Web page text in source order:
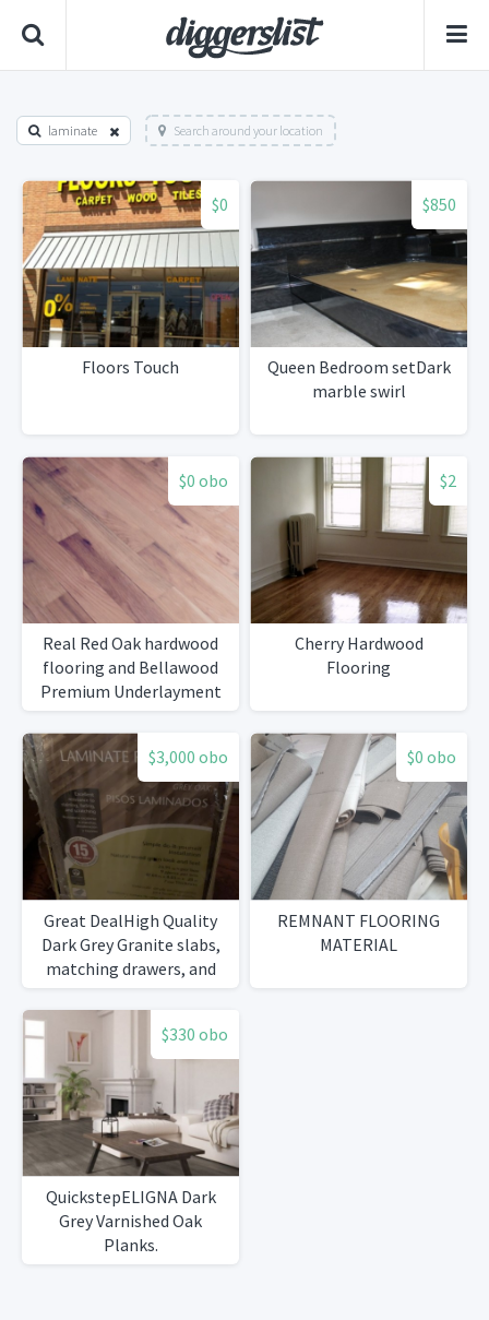
laminate Search around your location
$0
Floors Touch
$850
Queen Bedroom setDark
marble swirl
$0 obo
Real Red Oak hardwood
flooring and Bellawood
Premium Underlayment
$2
Cherry Hardwood
Flooring
$3,000 obo
Great DealHigh Quality
Dark Grey Granite slabs,
matching drawers, and
high quality Marble sink
$0 obo
REMNANT FLOORING
MATERIAL
$330 obo
QuickstepELIGNA Dark
Grey Varnished Oak
Planks.